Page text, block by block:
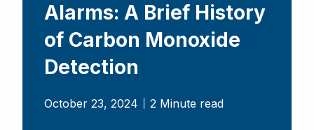
Alarms: A Brief History
of Carbon Monoxide
Detection
October 23, 2024 2 Minute read